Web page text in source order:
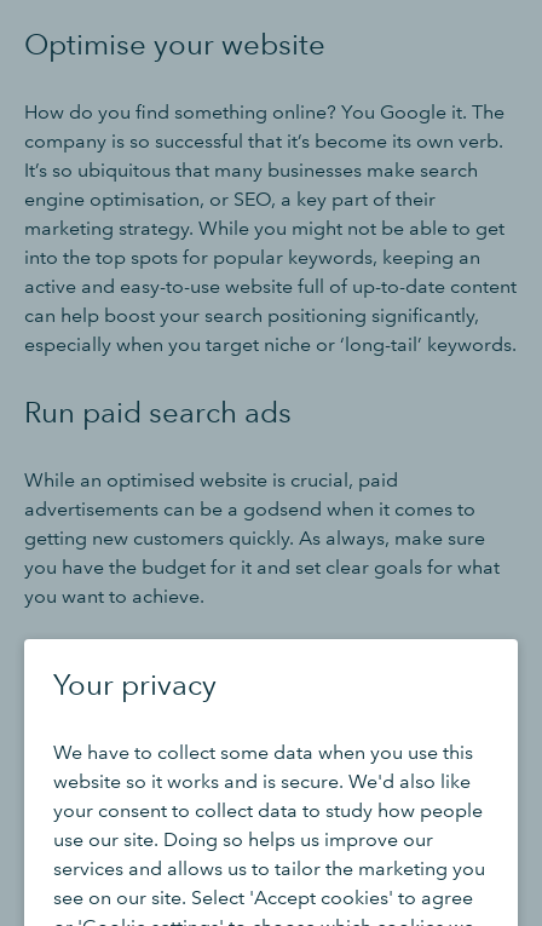
Your privacy
We have to collect some data when you use this
website so it works and is secure. We'd also like
your consent to collect data to study how people
use our site. Doing so helps us improve our
services and allows us to tailor the marketing you
see on our site. Select 'Accept cookies' to agree
Optimise your website
How do you find something online? You Google it. The
company is so successful that it’s become its own verb.
It’s so ubiquitous that many businesses make search
engine optimisation, or SEO, a key part of their
marketing strategy. While you might not be able to get
into the top spots for popular keywords, keeping an
active and easy-to-use website full of up-to-date content
can help boost your search positioning significantly,
especially when you target niche or ‘long-tail’ keywords.
Run paid search ads
While an optimised website is crucial, paid
advertisements can be a godsend when it comes to
getting new customers quickly. As always, make sure
you have the budget for it and set clear goals for what
you want to achieve.
business is exciting. Learn how QuickBooks can
help you get prepared.
Buy now & save